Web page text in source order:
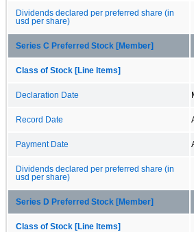
Dividends declared per preferred share (in
usd per share)
Series C Preferred Stock [Member]
Class of Stock [Line Items]
Declaration Date
Record Date
Payment Date
Dividends declared per preferred share (in
usd per share)
Series D Preferred Stock [Member]
Class of Stock [Line Items]